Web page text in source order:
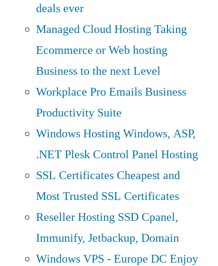
deals ever
Managed Cloud HostingTaking
Ecommerce or Web hosting
Business to the next Level
Workplace Pro EmailsBusiness
Productivity Suite
Windows HostingWindows, ASP,
.NET Plesk Control Panel Hosting
SSL Certificates Cheapest and
Most Trusted SSL Certificates
Reseller Hosting SSD Cpanel,
Immunify, Jetbackup, Domain
Windows VPS - Europe DC Enjoy